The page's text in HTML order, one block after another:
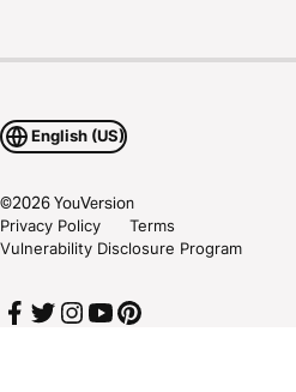
English (US)
©2026YouVersion
Privacy Policy
Terms
Vulnerability Disclosure Program